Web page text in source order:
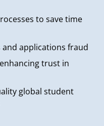
to save time
applications fraud
trust in
global student